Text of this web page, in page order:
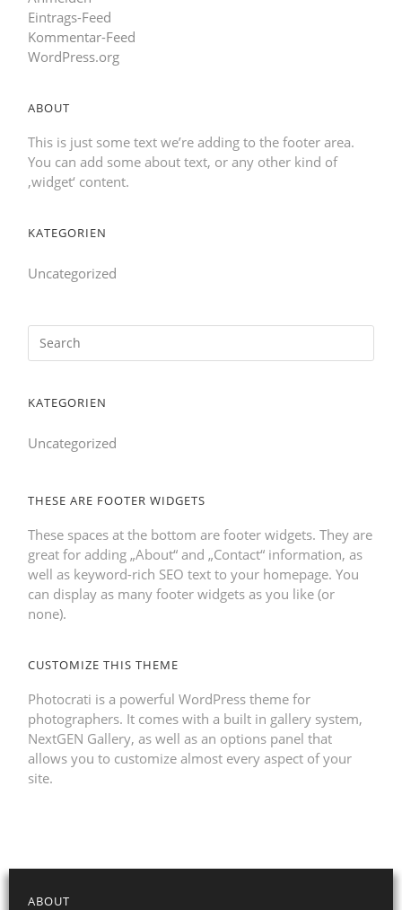
Eintrags-Feed
Kommentar-Feed
WordPress.org
ABOUT
This is just some text we’re adding to the footer area.
You can add some about text, or any other kind of
‚widget‘ content.
KATEGORIEN
Uncategorized
KATEGORIEN
Uncategorized
THESE ARE FOOTER WIDGETS
These spaces at the bottom are footer widgets. They are
great for adding „About“ and „Contact“ information, as
well as keyword-rich SEO text to your homepage. You
can display as many footer widgets as you like (or
none).
CUSTOMIZE THIS THEME
Photocrati is a powerful WordPress theme for
photographers. It comes with a built in gallery system,
NextGEN Gallery, as well as an options panel that
allows you to customize almost every aspect of your
site.
ABOUT